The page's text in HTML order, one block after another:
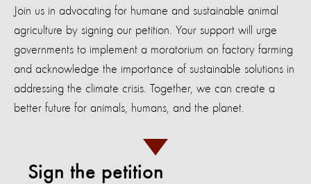
Join us in advocating for humane and sustainable animal
agriculture by signing our petition. Your support will urge
governments to implement a moratorium on factory farming
and acknowledge the importance of sustainable solutions in
addressing the climate crisis. Together, we can create a
better future for animals, humans, and the planet.
Sign the petition